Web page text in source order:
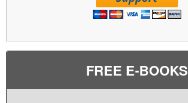
FREE E-BOOKS